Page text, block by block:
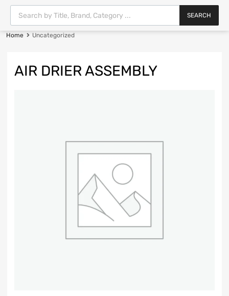
SEARCH
Home Uncategorized
AIR DRIER ASSEMBLY